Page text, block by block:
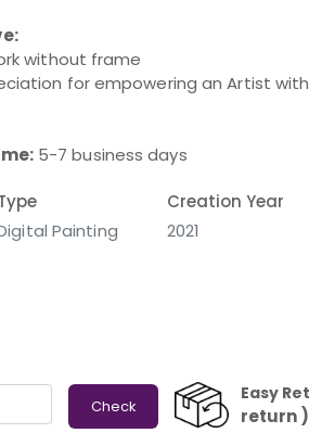
without frame
for empowering an Artist
5-7 business days
Painting
Creation Year
2021
Check
Easy
return )